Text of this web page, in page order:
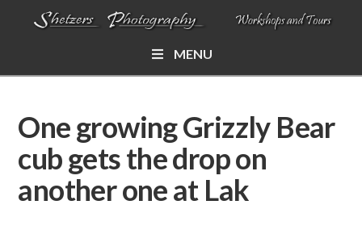
WORKSHOP
COSTA RICA
PHOTORAPHY PRIVATE TUTORING
MENU
One growing Grizzly Bear
cub gets the drop on
another one at Lak